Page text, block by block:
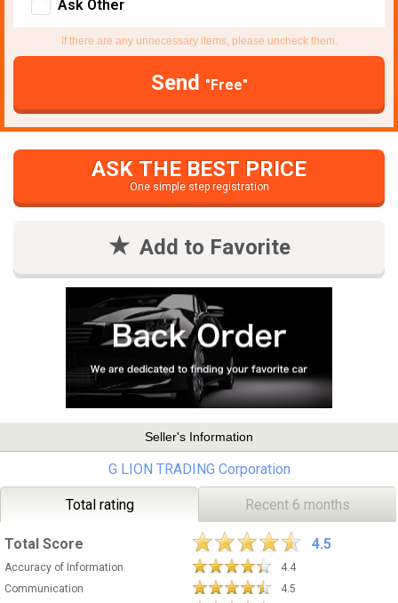
Ask Other
If there are any unnecessary items, please uncheck them.
Send "Free"
ASK THE BEST PRICE
One simple step registration
Add to Favorite
Seller's Information
G LION TRADING Corporation
Total rating Recent 6 months
Total Score 4.5
Accuracy of Information
4.4
Communication
4.5